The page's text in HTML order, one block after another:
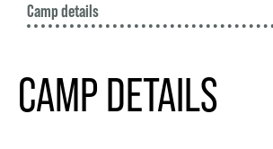
Camp details
CAMP DETAILS